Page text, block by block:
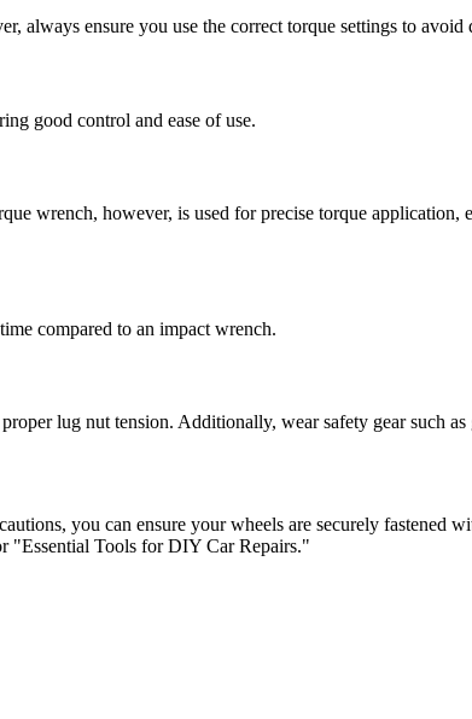
always ensure you use the correct torque settings to avoid
good control and ease of use.
wrench, however, is used for precise torque application,
compared to an impact wrench.
lug nut tension. Additionally, wear safety gear such as
you can ensure your wheels are securely fastened
"Essential Tools for DIY Car Repairs."